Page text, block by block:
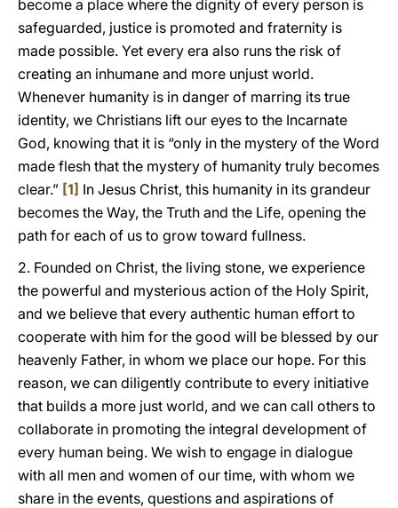
become a place where the dignity of every person is
safeguarded, justice is promoted and fraternity is
made possible. Yet every era also runs the risk of
creating an inhumane and more unjust world.
Whenever humanity is in danger of marring its true
identity, we Christians lift our eyes to the Incarnate
God, knowing that it is “only in the mystery of the Word
made flesh that the mystery of humanity truly becomes
clear.” [1] In Jesus Christ, this humanity in its grandeur
becomes the Way, the Truth and the Life, opening the
path for each of us to grow toward fullness.
2. Founded on Christ, the living stone, we experience
the powerful and mysterious action of the Holy Spirit,
and we believe that every authentic human effort to
cooperate with him for the good will be blessed by our
heavenly Father, in whom we place our hope. For this
reason, we can diligently contribute to every initiative
that builds a more just world, and we can call others to
collaborate in promoting the integral development of
every human being. We wish to engage in dialogue
with all men and women of our time, with whom we
share in the events, questions and aspirations of